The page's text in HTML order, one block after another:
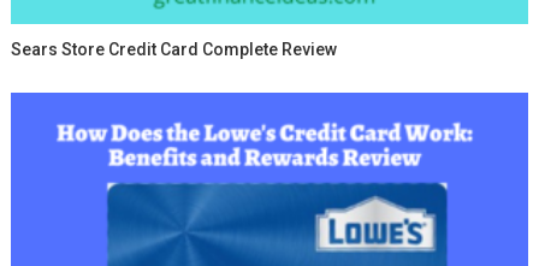
Sears Store Credit Card Complete Review